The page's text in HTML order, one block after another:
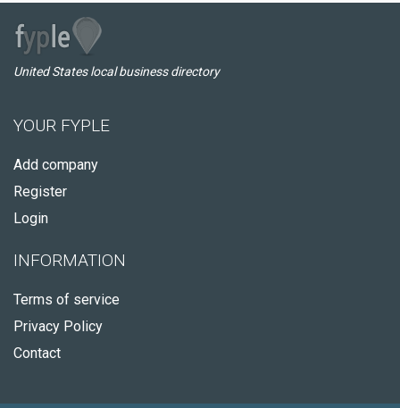
United States local business directory
YOUR FYPLE
Add company
Register
Login
INFORMATION
Terms of service
Privacy Policy
Contact